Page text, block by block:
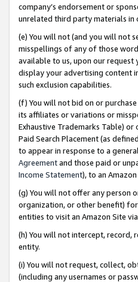
company’s endorsement or
unrelated third party materials
(e) You will not (and you will not
misspellings of any of those
available to us, upon our request
display your advertising content
such exclusion capabilities.
(f) You will not bid on or
its affiliates or variations or
Exhaustive Trademarks Table)
Paid Search Placement (as
to appear in response to a
Agreementand those paid or
Income Statement), to an Amazon
(g) You will not offer any person
organization, or other benefit) for
entities to visit an Amazon Site
(h) You will not intercept,
entity.
(i) You will not request, collect,
(including any usernames or